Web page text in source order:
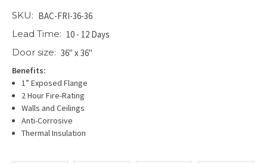
SKU: BAC-FRI-36-36
Lead Time: 10 - 12 Days
Door size: 36" x 36"
Benefits:
1” Exposed Flange
2 Hour Fire-Rating
Walls and Ceilings
Anti-Corrosive
Thermal Insulation